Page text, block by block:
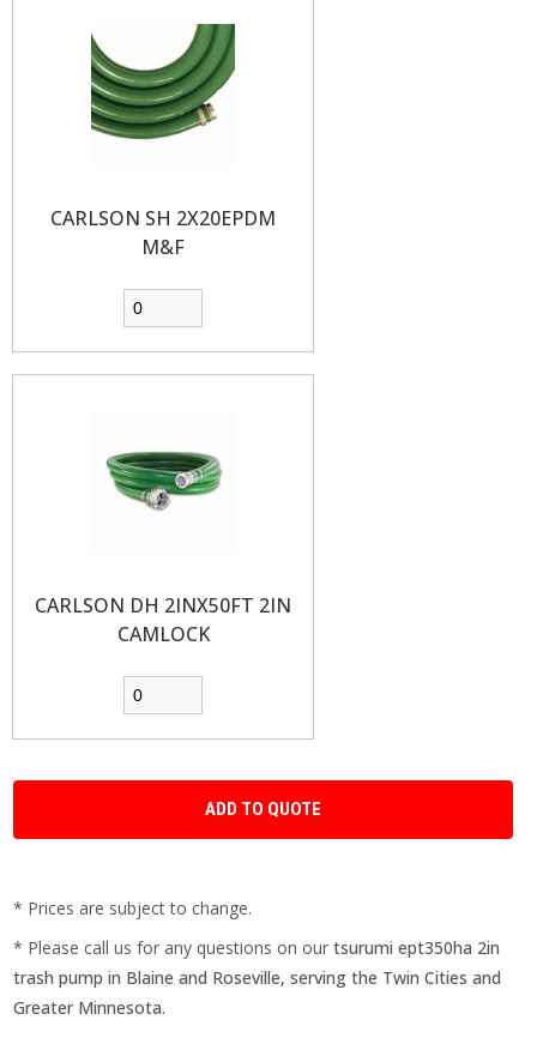
CARLSON SH 2X20EPDM
M&F
CARLSON DH 2INX50FT 2IN
CAMLOCK
* Prices are subject to change.
* Please call us for any questions on ourtsurumi ept350ha 2in
trash pump in Blaine and Roseville, serving the Twin Cities and
Greater Minnesota.